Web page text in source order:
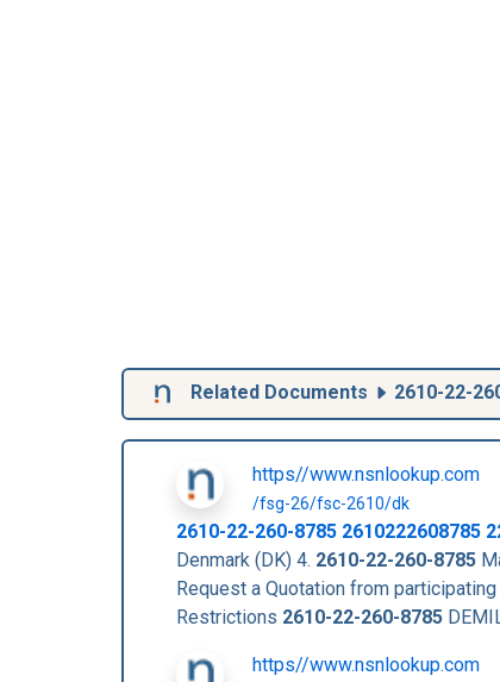
Related Documents 2610-22-
https//www.nsnlookup.com
/fsg-26/fsc-2610/dk
2610-22-260-8785 2610222608785
Denmark (DK) 4. 2610-22-260-8785
Request a Quotation from
Restrictions 2610-22-260-8785
https//www.nsnlookup.com